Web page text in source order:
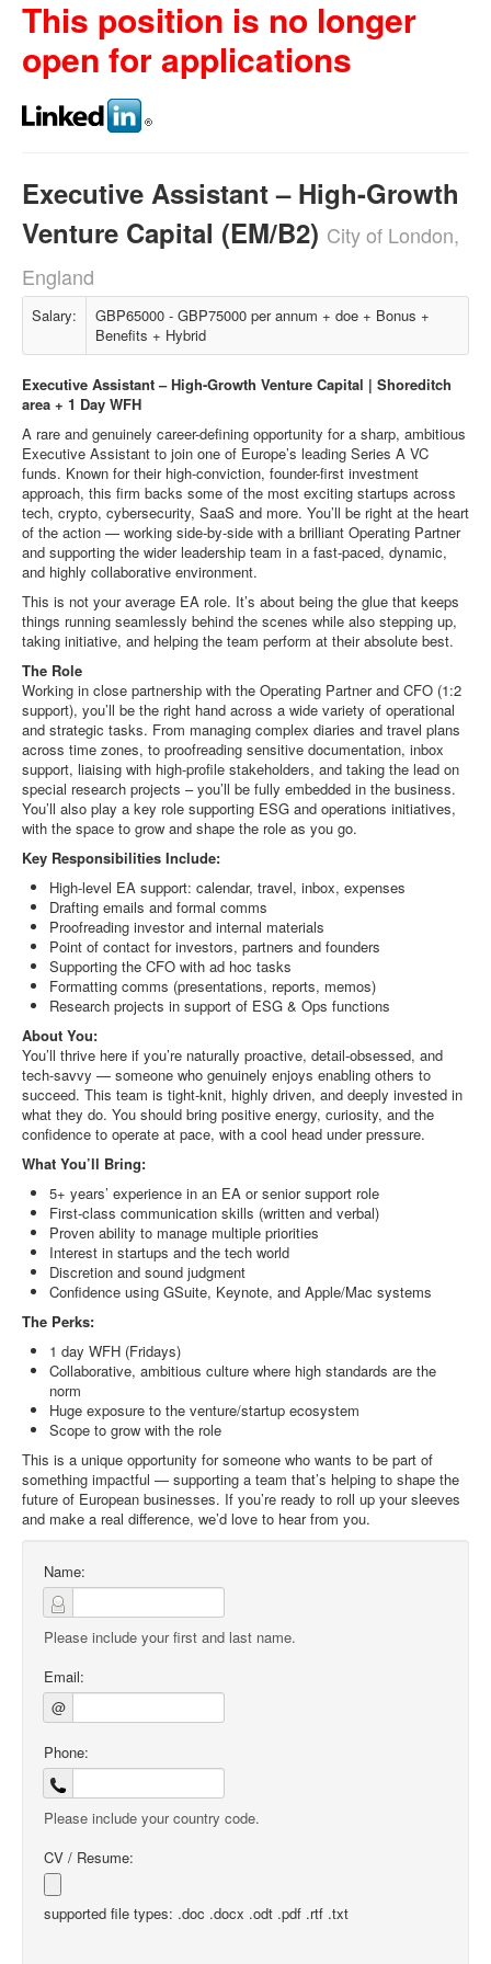
This position is no longer
open for applications
Executive Assistant – High-Growth
Venture Capital (EM/B2) City of London,
England
Salary:
GBP65000 - GBP75000 per annum + doe + Bonus +
Benefits + Hybrid
Executive Assistant – High-Growth Venture Capital | Shoreditch
area + 1 Day WFH
A rare and genuinely career-defining opportunity for a sharp, ambitious
Executive Assistant to join one of Europe’s leading Series A VC
funds. Known for their high-conviction, founder-first investment
approach, this firm backs some of the most exciting startups across
tech, crypto, cybersecurity, SaaS and more. You’ll be right at the heart
of the action — working side-by-side with a brilliant Operating Partner
and supporting the wider leadership team in a fast-paced, dynamic,
and highly collaborative environment.
This is not your average EA role. It’s about being the glue that keeps
things running seamlessly behind the scenes while also stepping up,
taking initiative, and helping the team perform at their absolute best.
The Role
Working in close partnership with the Operating Partner and CFO (1:2
support), you’ll be the right hand across a wide variety of operational
and strategic tasks. From managing complex diaries and travel plans
across time zones, to proofreading sensitive documentation, inbox
support, liaising with high-profile stakeholders, and taking the lead on
special research projects – you’ll be fully embedded in the business.
You’ll also play a key role supporting ESG and operations initiatives,
with the space to grow and shape the role as you go.
Key Responsibilities Include:
High-level EA support: calendar, travel, inbox, expenses
Drafting emails and formal comms
Proofreading investor and internal materials
Point of contact for investors, partners and founders
Supporting the CFO with ad hoc tasks
Formatting comms (presentations, reports, memos)
Research projects in support of ESG & Ops functions
About You:
You’ll thrive here if you’re naturally proactive, detail-obsessed, and
tech-savvy — someone who genuinely enjoys enabling others to
succeed. This team is tight-knit, highly driven, and deeply invested in
what they do. You should bring positive energy, curiosity, and the
confidence to operate at pace, with a cool head under pressure.
What You’ll Bring:
5+ years’ experience in an EA or senior support role
First-class communication skills (written and verbal)
Proven ability to manage multiple priorities
Interest in startups and the tech world
Discretion and sound judgment
Confidence using GSuite, Keynote, and Apple/Mac systems
The Perks:
1 day WFH (Fridays)
Collaborative, ambitious culture where high standards are the
norm
Huge exposure to the venture/startup ecosystem
Scope to grow with the role
This is a unique opportunity for someone who wants to be part of
something impactful — supporting a team that’s helping to shape the
future of European businesses. If you’re ready to roll up your sleeves
and make a real difference, we’d love to hear from you.
Name:
Please include your first and last name.
Email:
@
Phone:
Please include your country code.
CV / Resume:
supported file types: .doc .docx .odt .pdf .rtf .txt